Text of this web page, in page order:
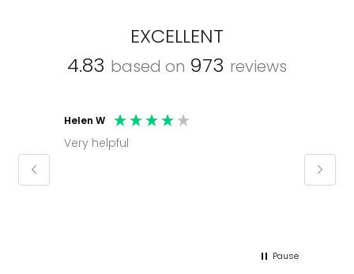
EXCELLENT
4.83 based on 973 reviews
Helen W
Very helpful
Pause